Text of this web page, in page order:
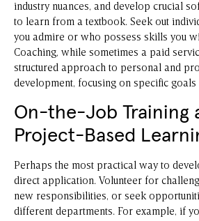
industry nuances, and develop crucial
to learn from a textbook. Seek out
you admire or who possess skills you
Coaching, while sometimes a paid
structured approach to personal and
development, focusing on specific goals
On-the-Job Training
Project-Based
Perhaps the most practical way to
direct application. Volunteer for
new responsibilities, or seek
different departments. For example, if